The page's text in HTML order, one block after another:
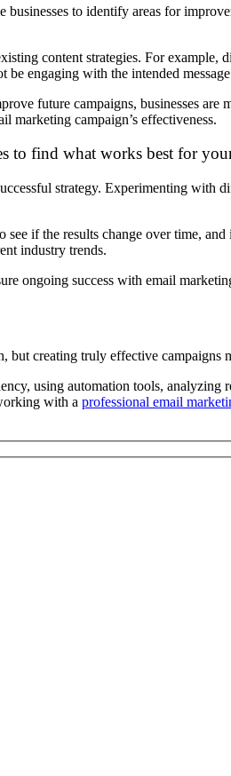
to identify areas for
content strategies. For
be engaging with the intended
future campaigns, businesses
marketing campaign’s effectiveness.
to find what works best for
strategy. Experimenting
if the results change over time,
industry trends.
ongoing success with email
but creating truly effective campaigns
using automation tools, analyzing
with a professional email